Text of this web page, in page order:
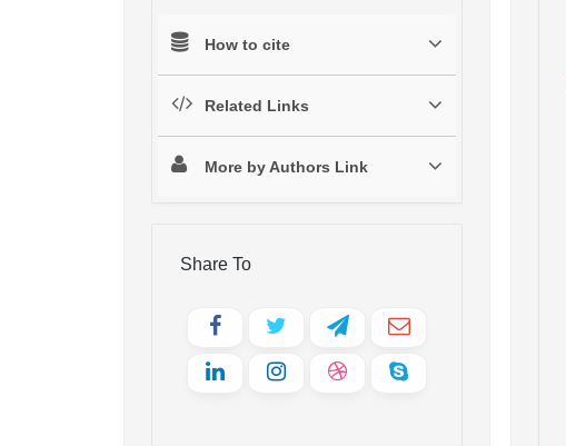
How to cite
Related Links
More by Authors Link
Share To